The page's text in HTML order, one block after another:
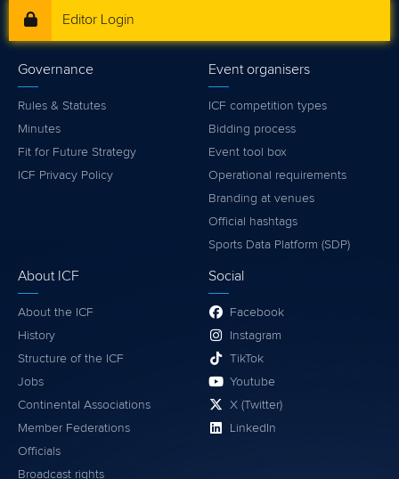
Editor Login
Governance
Rules & Statutes
Minutes
Fit for Future Strategy
ICF Privacy Policy
Event organisers
ICF competition types
Bidding process
Event tool box
Operational requirements
Branding at venues
Official hashtags
Sports Data Platform (SDP)
About ICF
About the ICF
History
Structure of the ICF
Jobs
Continental Associations
Member Federations
Officials
Broadcast rights
Social
Facebook
Instagram
TikTok
Youtube
X (Twitter)
LinkedIn